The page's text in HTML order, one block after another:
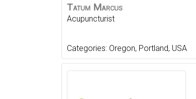
Tatum Marcus
Acupuncturist
Categories: Oregon, Portland, USA